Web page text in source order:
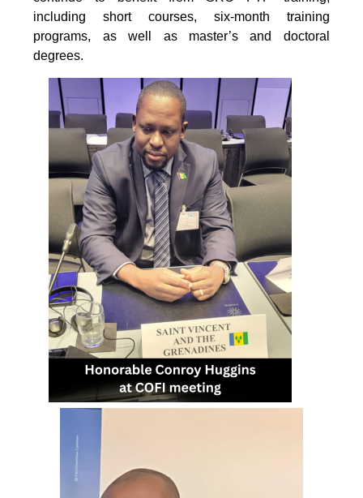
including short courses, six-month training
programs, as well as master’s and doctoral
degrees.